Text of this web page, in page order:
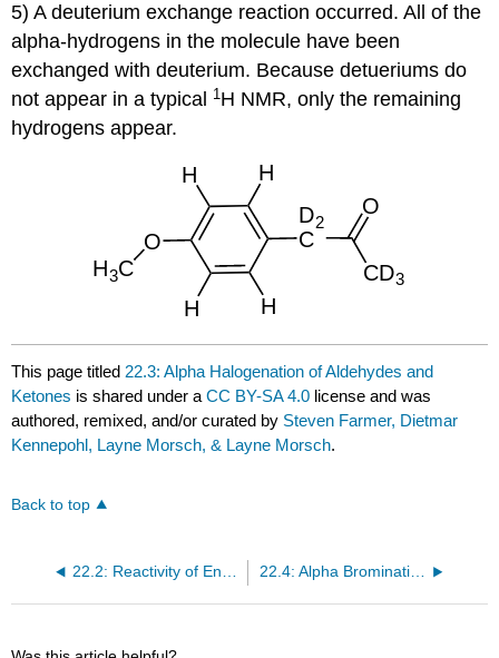
5) A deuterium exchange reaction occurred. All of the
alpha-hydrogens in the molecule have been
exchanged with deuterium. Because detueriums do
not appear in a typical
1 H NMR, only the remaining
hydrogens appear.
This page titled 22.3: Alpha Halogenation of Aldehydes and
Ketones is shared under aCC BY-SA 4.0 license and was
authored, remixed, and/or curated by Steven Farmer, Dietmar
Kennepohl, Layne Morsch, & Layne Morsch.
Back to top
22.2: Reactivity of Enols- The Mechanism of Alpha-Substitution Reactions 22.4: Alpha Bromination of Carboxylic Acids